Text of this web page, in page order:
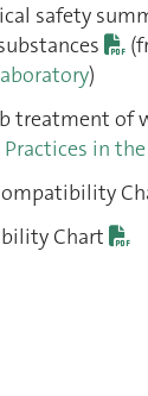
safety
)
treatment of
in
Chart